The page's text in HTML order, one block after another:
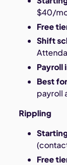
$40/
Free
Shift
Payroll
Best
payroll
Rippling
Free